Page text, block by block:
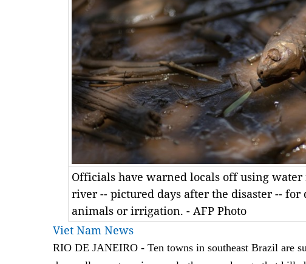
Officials have warned locals off using water
river -- pictured days after the disaster --
animals or irrigation. - AFP Photo
Viet Nam News
RIO DE JANEIRO - Ten towns in southeast Brazil are